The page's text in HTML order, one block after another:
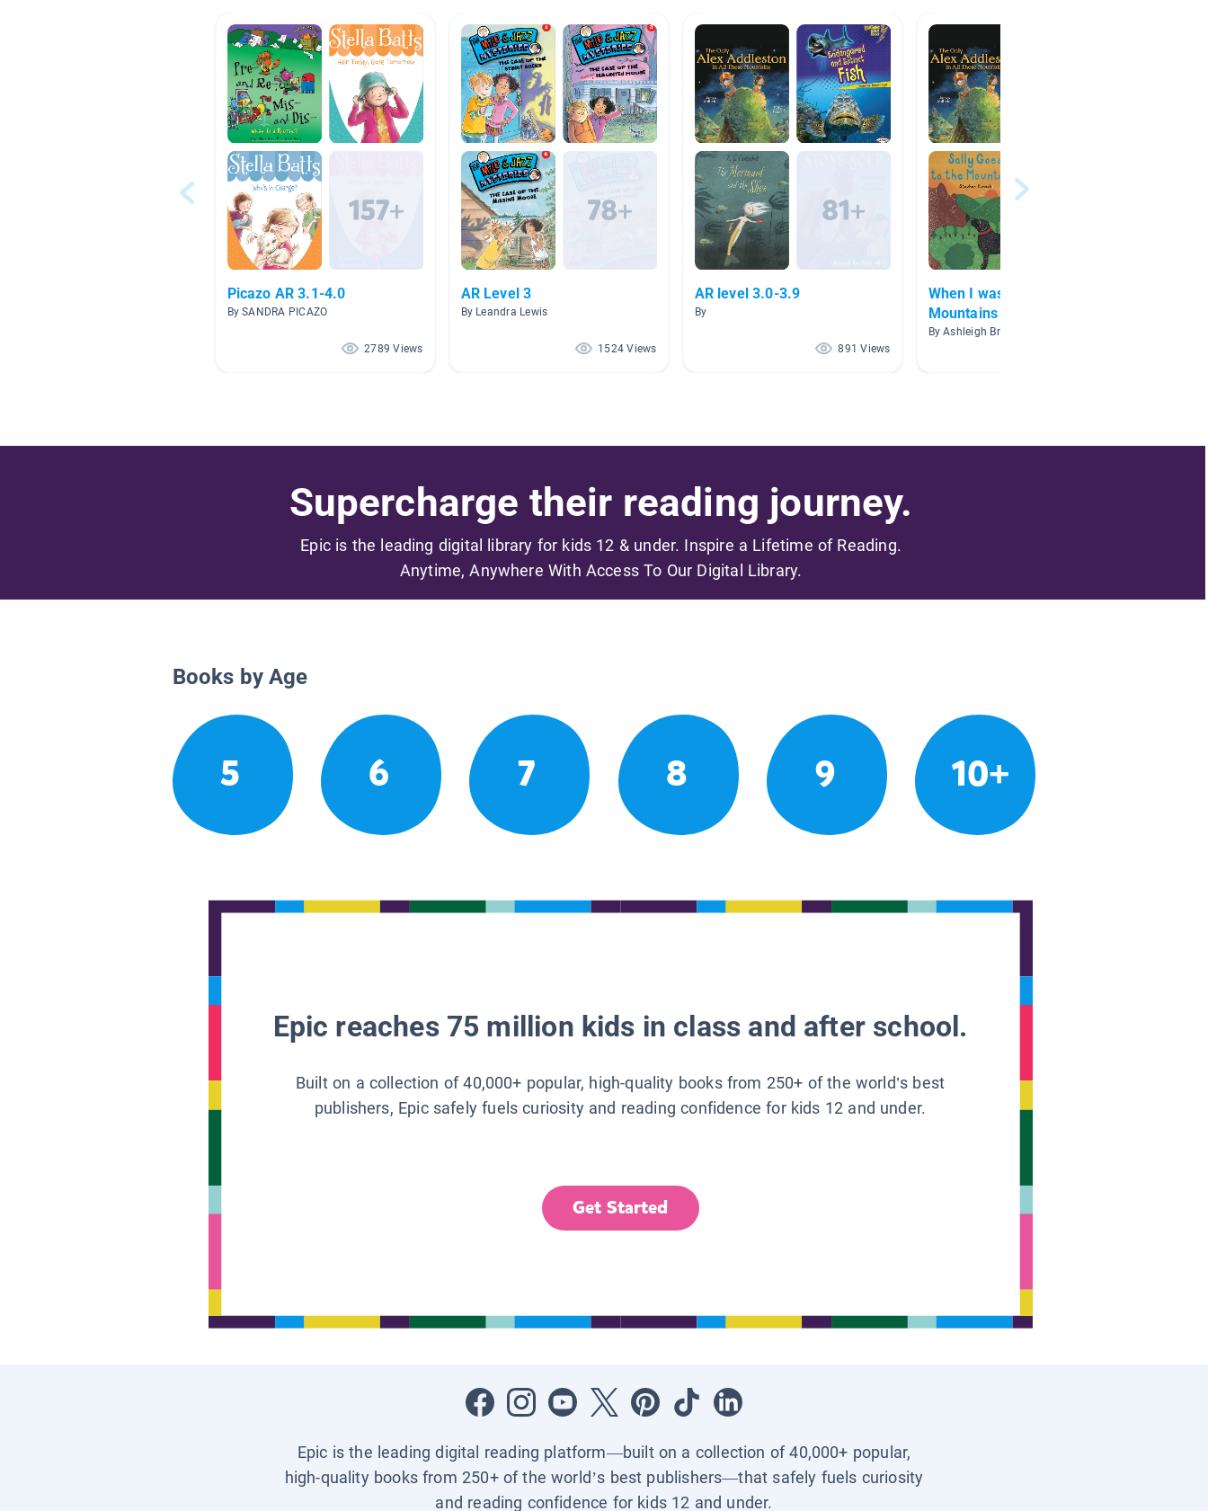
Picazo AR 3.1-4.0
By SANDRA PICAZO
2789 Views
AR Level 3
By Leandra Lewis
1524 Views
AR level 3.0-3.9
By
891 Views
When I was Young In the
Mountains
By Ashleigh Brundige
Supercharge their reading journey.
Epic is the leading digital library for kids 12 & under. Inspire a Lifetime of Reading.
Anytime, Anywhere With Access To Our Digital Library.
Books by Age
5 6 7 8 9 10+
Epic reaches 75 million kids in class and after school.
Built on a collection of 40,000+ popular, high-quality books from 250+ of the world’s best
publishers, Epic safely fuels curiosity and reading confidence for kids 12 and under.
Get Started
Epic is the leading digital reading platform—built on a collection of 40,000+ popular,
high-quality books from 250+ of the world’s best publishers—that safely fuels curiosity
and reading confidence for kids 12 and under.